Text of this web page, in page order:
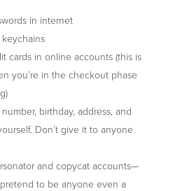
in internet
keychains
cards in online accounts (this is
you’re in the checkout phase
birthday, address, and
Don’t give it to anyone
and copycat accounts—
to be anyone even a